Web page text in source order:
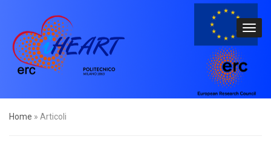
Home » Articoli